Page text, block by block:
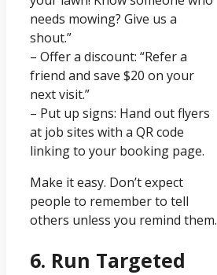
needs mowing? Give us a
shout.”
– Offer a discount: “Refer a
friend and save $20 on your
next visit.”
– Put up signs: Hand out flyers
at job sites with a QR code
linking to your booking page.
Make it easy. Don’t expect
people to remember to tell
others unless you remind them.
6. Run Targeted